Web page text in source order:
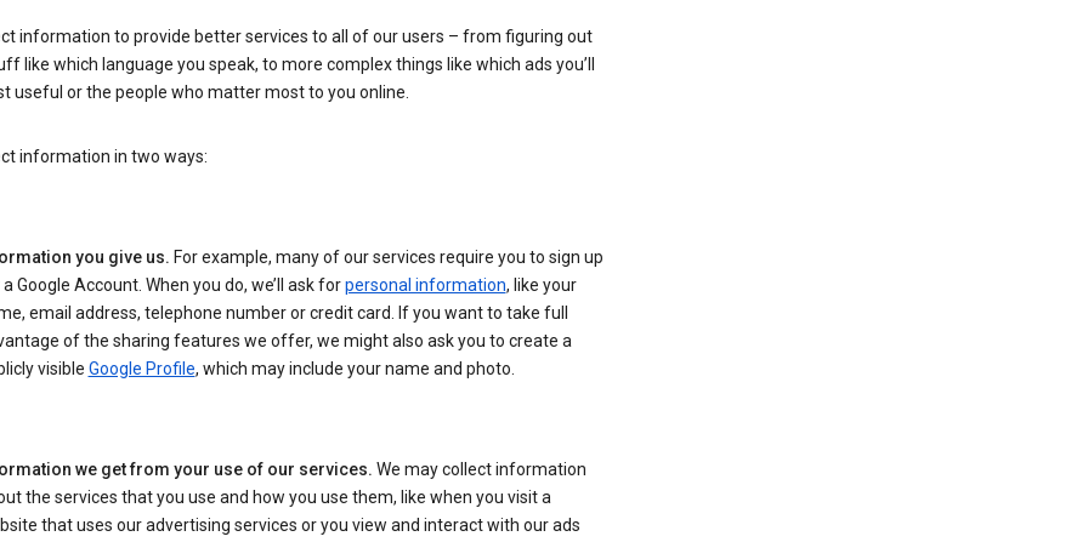
information to provide better services to all of our users – from figuring out
like which language you speak, to more complex things like which ads you’ll
useful or the people who matter most to you online.
information in two ways:
you give us. For example, many of our services require you to sign up
Google Account. When you do, we’ll ask forpersonal information, like your
email address, telephone number or credit card. If you want to take full
of the sharing features we offer, we might also ask you to create a
visible Google Profile, which may include your name and photo.
we get from your use of our services. We may collect information
the services that you use and how you use them, like when you visit a
that uses our advertising services or you view and interact with our ads